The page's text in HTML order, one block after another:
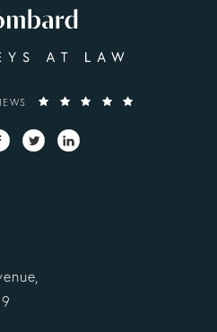
DELOMBARD, LLP REVIEWS: